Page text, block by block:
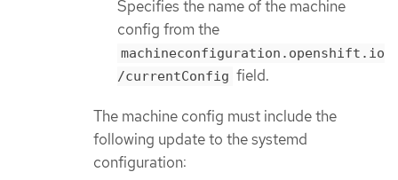
Specifies the name of the machine
config from the
machineconfiguration.openshift.io
/currentConfig field.
The machine config must include the
following update to the systemd
configuration: